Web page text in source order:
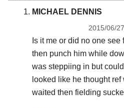
MICHAEL DENNIS
2015/06/
Is it me or did no one
then punch him while
was steppiing in but
looked like he thought
waited then fielding